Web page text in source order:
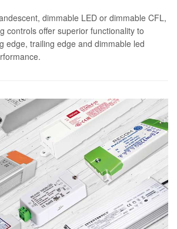
dimmable LED or dimmable CFL,
controls offer superior functionality to
edge, trailing edge and dimmable led